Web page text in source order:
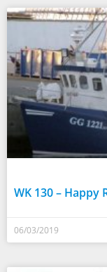
WK 130 – Happy
06/03/2019